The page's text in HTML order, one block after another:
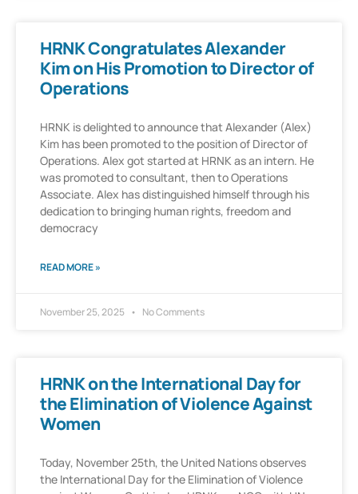
HRNK Congratulates Alexander
Kim on His Promotion to Director of
Operations
HRNK is delighted to announce that Alexander (Alex)
Kim has been promoted to the position of Director of
Operations. Alex got started at HRNK as an intern. He
was promoted to consultant, then to Operations
Associate. Alex has distinguished himself through his
dedication to bringing human rights, freedom and
democracy
READ MORE »
November 25, 2025 No Comments
HRNK on the International Day for
the Elimination of Violence Against
Women
Today, November 25th, the United Nations observes
the International Day for the Elimination of Violence